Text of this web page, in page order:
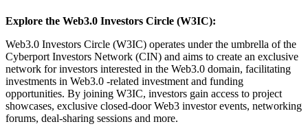
Explore the Web3.0 Investors Circle (W3IC):
Web3.0 Investors Circle (W3IC) operates under the umbrella of the
Cyberport Investors Network (CIN) and aims to create an exclusive
network for investors interested in the Web3.0 domain, facilitating
investments in Web3.0 -related investment and funding
opportunities. By joining W3IC, investors gain access to project
showcases, exclusive closed-door Web3 investor events, networking
forums, deal-sharing sessions and more.